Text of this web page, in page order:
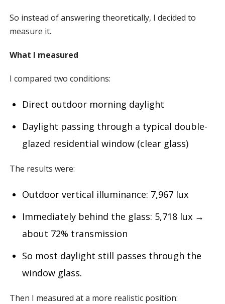
So instead of answering theoretically, I decided to
measure it.
What I measured
I compared two conditions:
Direct outdoor morning daylight
Daylight passing through a typical double-
glazed residential window (clear glass)
The results were:
Outdoor vertical illuminance: 7,967 lux
Immediately behind the glass: 5,718 lux →
about 72% transmission
So most daylight still passes through the
window glass.
Then I measured at a more realistic position: